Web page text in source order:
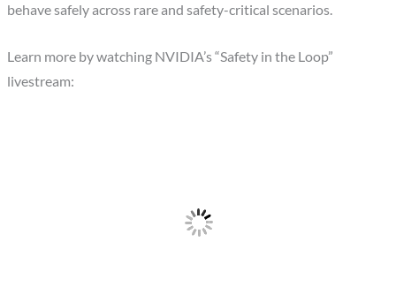
behave safely across rare and safety-critical scenarios.
Learn more by watching NVIDIA’s “Safety in the Loop”
livestream: